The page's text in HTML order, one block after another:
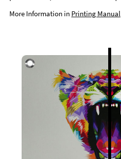
More Information in Printing Manual